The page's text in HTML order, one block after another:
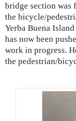
bridge section was
the bicycle/
Yerba Buena
has now been
work in progress.
the pedestrian/